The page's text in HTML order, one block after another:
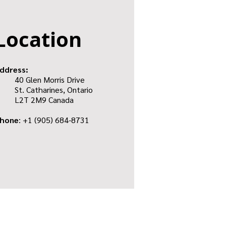
40 Glen Morris Drive
St. Catharines, Ontario
L2T 2M9 Canada
: +1 (905) 684-8731